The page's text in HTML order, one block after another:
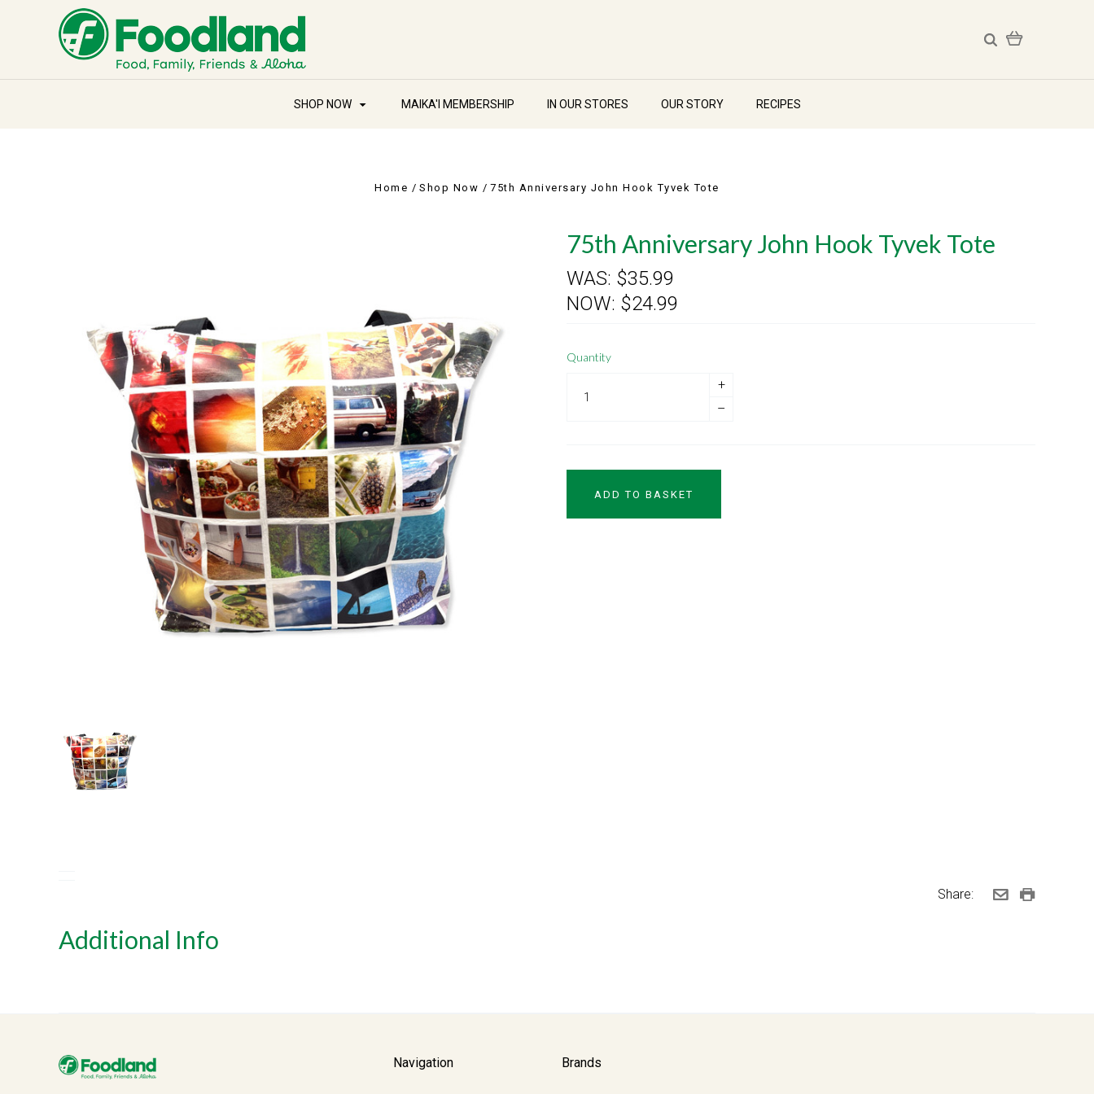
SHOP NOW MAIKA'I MEMBERSHIP IN OUR STORES OUR STORY RECIPES
Home Shop Now 75th Anniversary John Hook Tyvek Tote
75th Anniversary John Hook Tyvek Tote
WAS: $35.99
NOW: $24.99
Quantity
+
–
ADD TO BASKET
Additional Info
Share:
Navigation Brands